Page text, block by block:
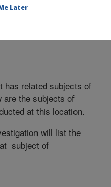
has related subjects of
the subjects of
at this location.
will list the
subject of
Later